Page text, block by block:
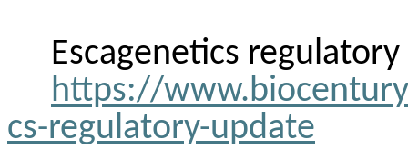
Escagenetics
https://
cs-regulatory-update